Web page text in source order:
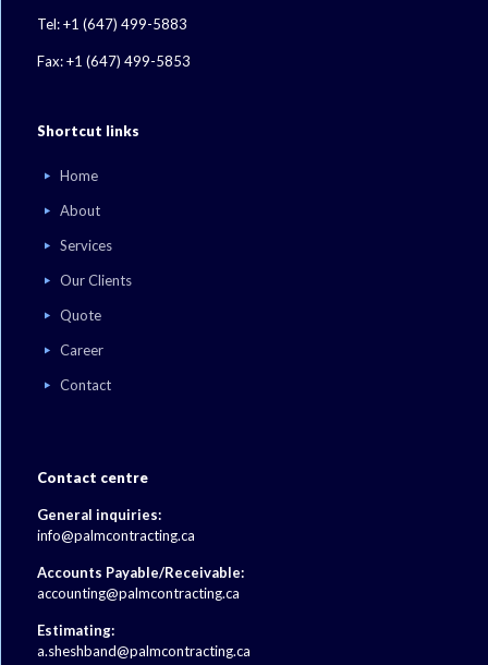
Tel: +1 (647) 499-5883
Fax: +1 (647) 499-5853
Shortcut links
Home
About
Services
Our Clients
Quote
Career
Contact
Contact centre
General inquiries:
info@palmcontracting.ca
Accounts Payable/Receivable:
accounting@palmcontracting.ca
Estimating:
a.sheshband@palmcontracting.ca